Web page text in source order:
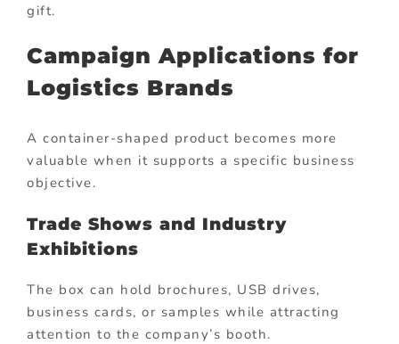
gift.
Campaign Applications for
Logistics Brands
A container-shaped product becomes more
valuable when it supports a specific business
objective.
Trade Shows and Industry
Exhibitions
The box can hold brochures, USB drives,
business cards, or samples while attracting
attention to the company’s booth.